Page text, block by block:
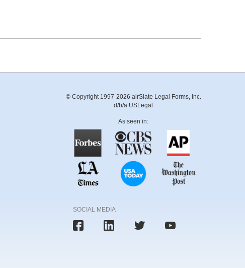
© Copyright 1997-2026 airSlate Legal Forms, Inc.
d/b/a USLegal
As seen in:
SOCIAL MEDIA